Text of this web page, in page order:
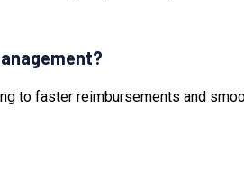
to faster reimbursements and